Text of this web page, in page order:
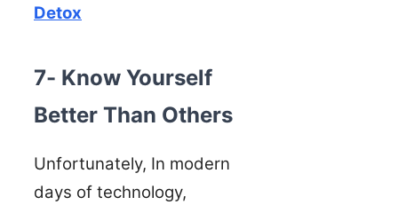
Detox
7- Know Yourself
Better Than Others
Unfortunately, In modern
days of technology,